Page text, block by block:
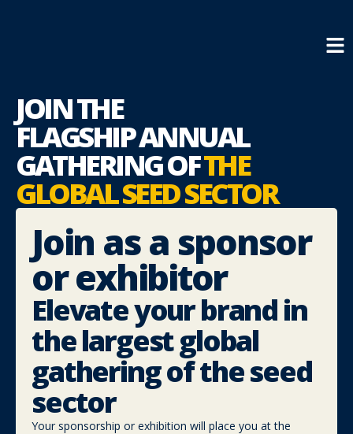
JOIN THE
FLAGSHIPANNUAL
GATHERING OFTHE
GLOBAL SEED SECTOR
Join as a sponsor
or exhibitor
Elevate your brand in
the largest global
gathering of the seed
sector
Your sponsorship or exhibition will place you at the